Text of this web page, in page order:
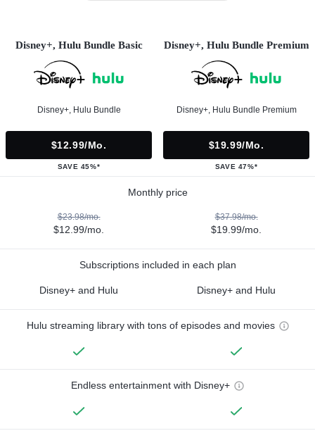
Disney+, Hulu Bundle Basic
Disney+, Hulu Bundle
$12.99/mo.
SAVE 45%*
Disney+, Hulu Bundle Premium
Disney+, Hulu Bundle Premium
$19.99/mo.
SAVE 47%*
Monthly price
$23.98/mo.
$12.99/mo.
$37.98/mo.
$19.99/mo.
Subscriptions included in each plan
Disney+ and Hulu Disney+ and Hulu
Hulu streaming library with tons of episodes and movies
Endless entertainment with Disney+